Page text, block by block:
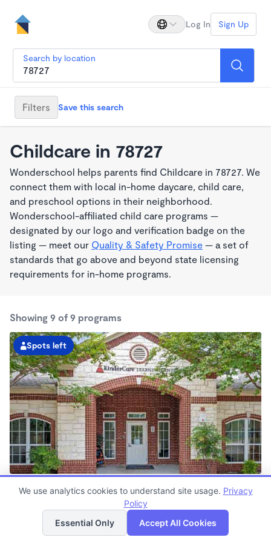
Log In Sign Up
Search by location
Filters Save this search
Childcare in 78727
Wonderschool helps parents find Childcare in 78727. We
connect them with local in-home daycare, child care,
and preschool options in their neighborhood.
Wonderschool-affiliated child care programs —
designated by our logo and verification badge on the
listing — meet our Quality & Safety Promise — a set of
standards that go above and beyond state licensing
requirements for in-home programs.
Showing 9 of 9 programs
Spots left
Anderson Mill KinderCare
6:30am - 6:30pm
Now enrolling all ages
List Map
We use analytics cookies to understand site usage. Privacy
Policy
Essential Only
Accept All Cookies